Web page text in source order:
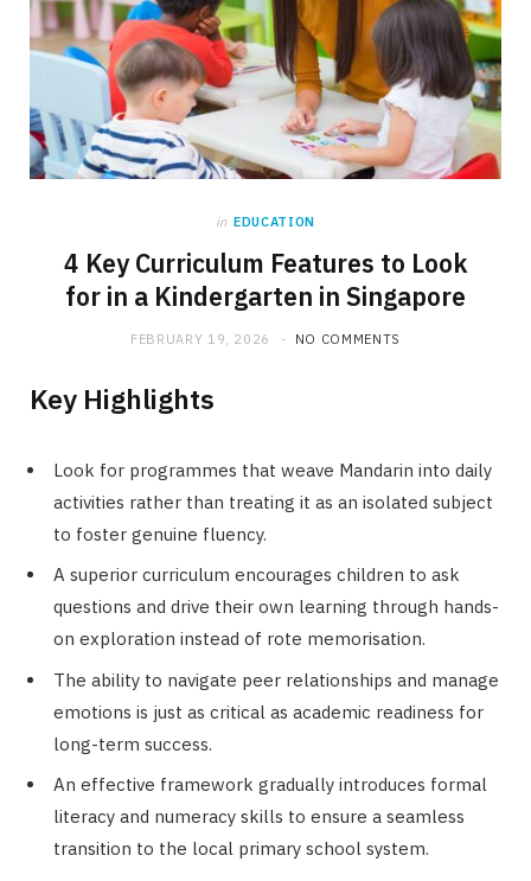
in EDUCATION
4 Key Curriculum Features to Look
for in a Kindergarten in Singapore
FEBRUARY 19, 2026 NO COMMENTS
Key Highlights
Look for programmes that weave Mandarin into daily
activities rather than treating it as an isolated subject
to foster genuine fluency.
A superior curriculum encourages children to ask
questions and drive their own learning through hands-
on exploration instead of rote memorisation.
The ability to navigate peer relationships and manage
emotions is just as critical as academic readiness for
long-term success.
An effective framework gradually introduces formal
literacy and numeracy skills to ensure a seamless
transition to the local primary school system.